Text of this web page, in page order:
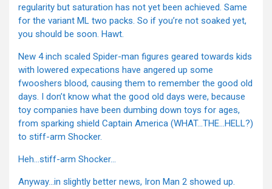
regularity but saturation has not yet been achieved. Same
for the variant ML two packs. So if you’re not soaked yet,
you should be soon. Hawt.
New 4 inch scaled Spider-man figures geared towards kids
with lowered expecations have angered up some
fwooshers blood, causing them to remember the good old
days. I don’t know what the good old days were, because
toy companies have been dumbing down toys for ages,
from sparking shield Captain America (WHAT…THE…HELL?)
to stiff-arm Shocker.
Heh…stiff-arm Shocker…
Anyway…in slightly better news, Iron Man 2 showed up.